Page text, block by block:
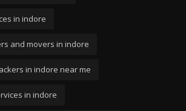
in indore
and movers in indore
in indore near me
in indore